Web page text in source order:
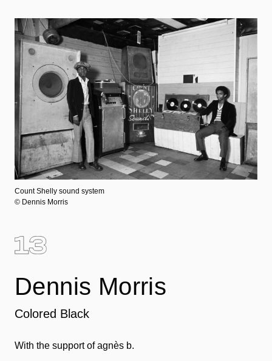
Dennis Morris
Colored Black
With the support of agnès b.
Count Shelly sound system
© Dennis Morris